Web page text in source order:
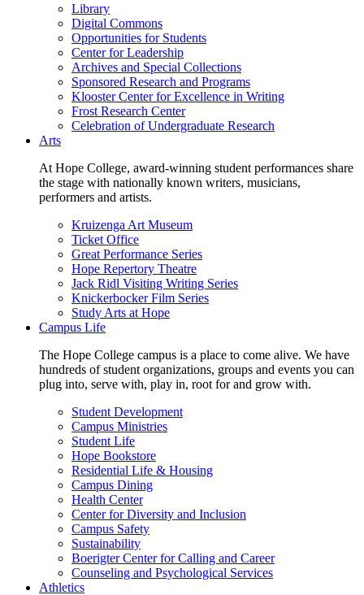
Library
Digital Commons
Opportunities for Students
Center for Leadership
Archives and Special Collections
Sponsored Research and Programs
Klooster Center for Excellence in Writing
Frost Research Center
Celebration of Undergraduate Research
Arts
At Hope College, award-winning student performances share
the stage with nationally known writers, musicians,
performers and artists.
Kruizenga Art Museum
Ticket Office
Great Performance Series
Hope Repertory Theatre
Jack Ridl Visiting Writing Series
Knickerbocker Film Series
Study Arts at Hope
Campus Life
The Hope College campus is a place to come alive. We have
hundreds of student organizations, groups and events you can
plug into, serve with, play in, root for and grow with.
Student Development
Campus Ministries
Student Life
Hope Bookstore
Residential Life & Housing
Campus Dining
Health Center
Center for Diversity and Inclusion
Campus Safety
Sustainability
Boerigter Center for Calling and Career
Counseling and Psychological Services
Athletics